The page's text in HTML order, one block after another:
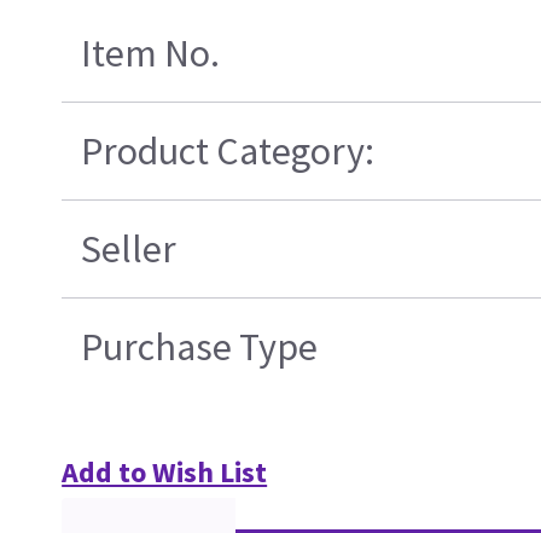
Item No.
Product Category:
Seller
Purchase Type
Add to Wish List